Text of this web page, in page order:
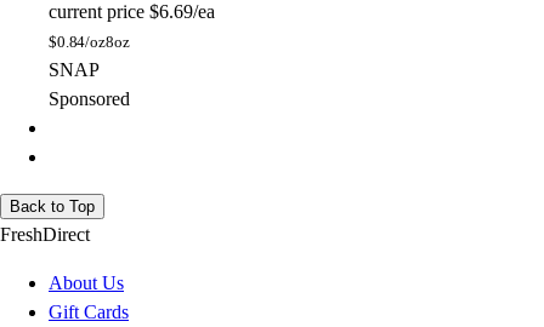
current price $6.69/ea
$0.84/oz8oz
SNAP
Sponsored
Back to Top
FreshDirect
About Us
Gift Cards